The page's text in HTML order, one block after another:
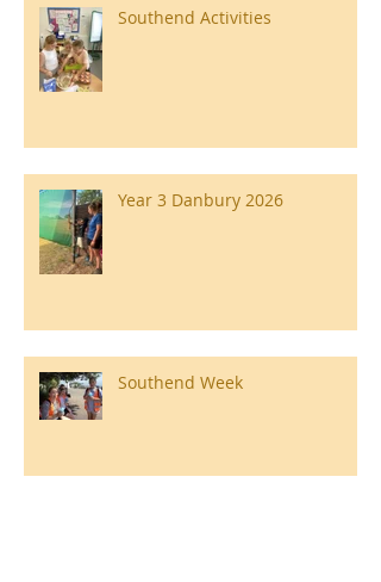
Southend Activities
Year 3 Danbury 2026
Southend Week